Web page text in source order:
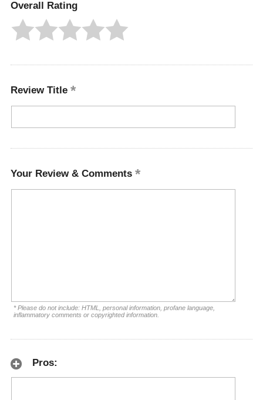
Overall Rating
Review Title
Your Review & Comments
* Please do not include: HTML, personal information, profane language,
inflammatory comments or copyrighted information.
Pros: